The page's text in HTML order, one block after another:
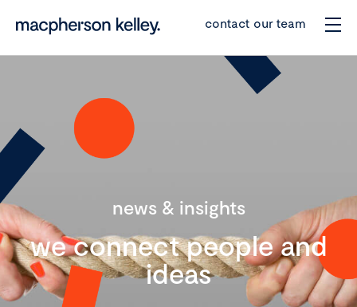
contact our team
news & insights
we connect people and
ideas